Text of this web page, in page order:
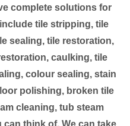
complete solutions for
tile stripping, tile
sealing, tile restoration,
caulking, tile
colour sealing, stain
polishing, broken tile
cleaning, tub steam
think of. We can take